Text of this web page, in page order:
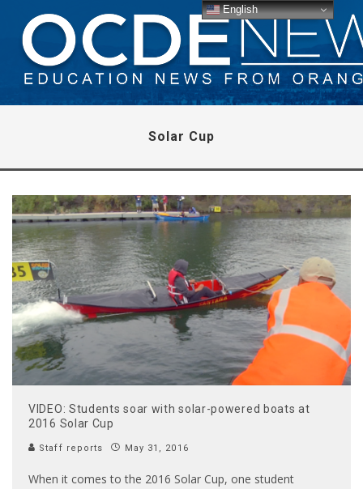
Solar Cup
VIDEO: Students soar with solar-powered boats at
2016 Solar Cup
Staff reports May 31, 2016
When it comes to the 2016 Solar Cup, one student
English